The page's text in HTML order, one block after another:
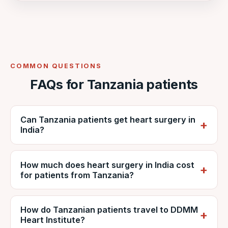
COMMON QUESTIONS
FAQs for Tanzania patients
Can Tanzania patients get heart surgery in
India?
Yes. Tanzanian patients regularly travel to
India for cardiac surgery. VNR coordinates
care at NABH-accredited DDMM Heart
Institute, including reports, estimates, travel
and recovery.
How much does heart surgery in India cost
for patients from Tanzania?
It depends on the procedure, diagnosis and
hospital stay, but is generally far lower than
private care in Tanzania. VNR provides a
How do Tanzanian patients travel to DDMM
Heart Institute?